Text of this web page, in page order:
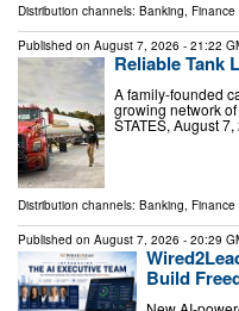
Distribution channels: Banking,
Published on August 7, 2026 - 21:22
Reliable Tank
A family-founded
growing network
STATES, August
Distribution channels: Banking,
Published on August 7, 2026 - 20:29
Build